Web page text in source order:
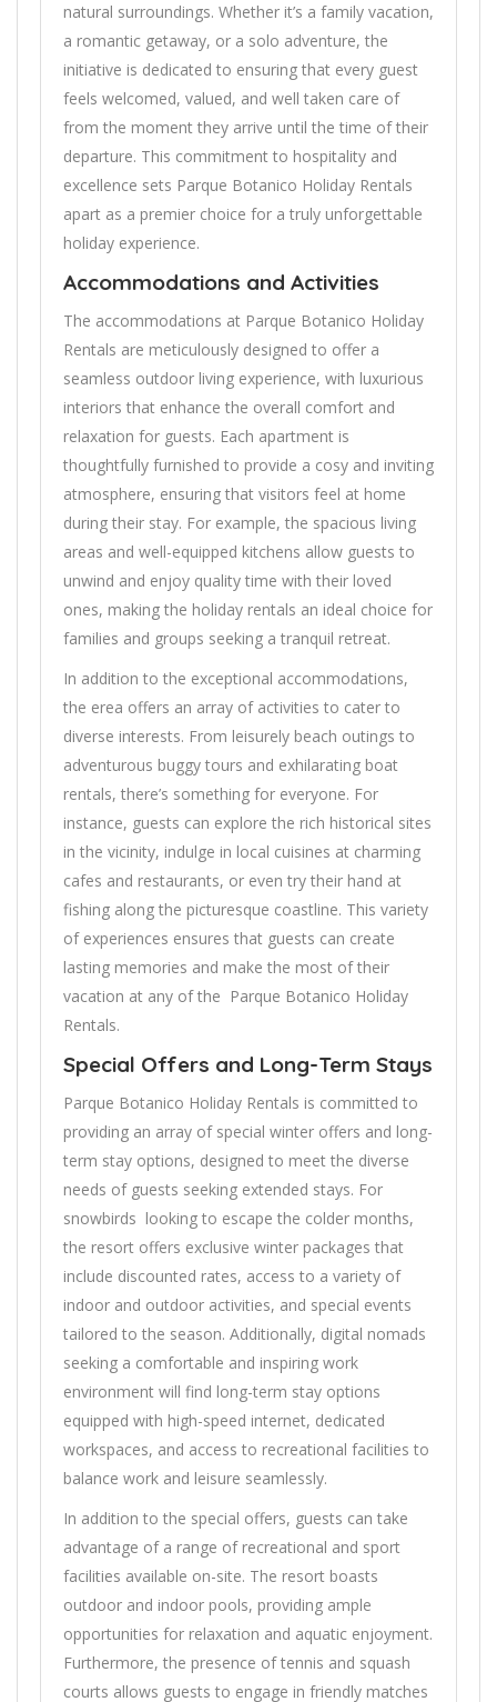
natural surroundings. Whether it’s a family vacation,
a romantic getaway, or a solo adventure, the
initiative is dedicated to ensuring that every guest
feels welcomed, valued, and well taken care of
from the moment they arrive until the time of their
departure. This commitment to hospitality and
excellence sets Parque Botanico Holiday Rentals
apart as a premier choice for a truly unforgettable
holiday experience.
Accommodations and Activities
The accommodations at Parque Botanico Holiday
Rentals are meticulously designed to offer a
seamless outdoor living experience, with luxurious
interiors that enhance the overall comfort and
relaxation for guests. Each apartment is
thoughtfully furnished to provide a cosy and inviting
atmosphere, ensuring that visitors feel at home
during their stay. For example, the spacious living
areas and well-equipped kitchens allow guests to
unwind and enjoy quality time with their loved
ones, making the holiday rentals an ideal choice for
families and groups seeking a tranquil retreat.
In addition to the exceptional accommodations,
the erea offers an array of activities to cater to
diverse interests. From leisurely beach outings to
adventurous buggy tours and exhilarating boat
rentals, there’s something for everyone. For
instance, guests can explore the rich historical sites
in the vicinity, indulge in local cuisines at charming
cafes and restaurants, or even try their hand at
fishing along the picturesque coastline. This variety
of experiences ensures that guests can create
lasting memories and make the most of their
vacation at any of the Parque Botanico Holiday
Rentals.
Special Offers and Long-Term Stays
Parque Botanico Holiday Rentals is committed to
providing an array of special winter offers and long-
term stay options, designed to meet the diverse
needs of guests seeking extended stays. For
snowbirds looking to escape the colder months,
the resort offers exclusive winter packages that
include discounted rates, access to a variety of
indoor and outdoor activities, and special events
tailored to the season. Additionally, digital nomads
seeking a comfortable and inspiring work
environment will find long-term stay options
equipped with high-speed internet, dedicated
workspaces, and access to recreational facilities to
balance work and leisure seamlessly.
In addition to the special offers, guests can take
advantage of a range of recreational and sport
facilities available on-site. The resort boasts
outdoor and indoor pools, providing ample
opportunities for relaxation and aquatic enjoyment.
Furthermore, the presence of tennis and squash
courts allows guests to engage in friendly matches